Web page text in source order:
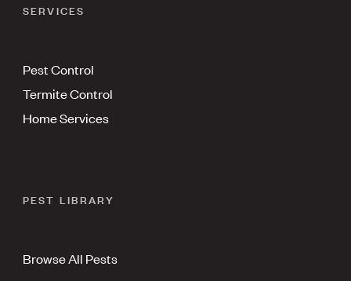
SERVICES
Pest Control
Termite Control
Home Services
PEST LIBRARY
Browse All Pests